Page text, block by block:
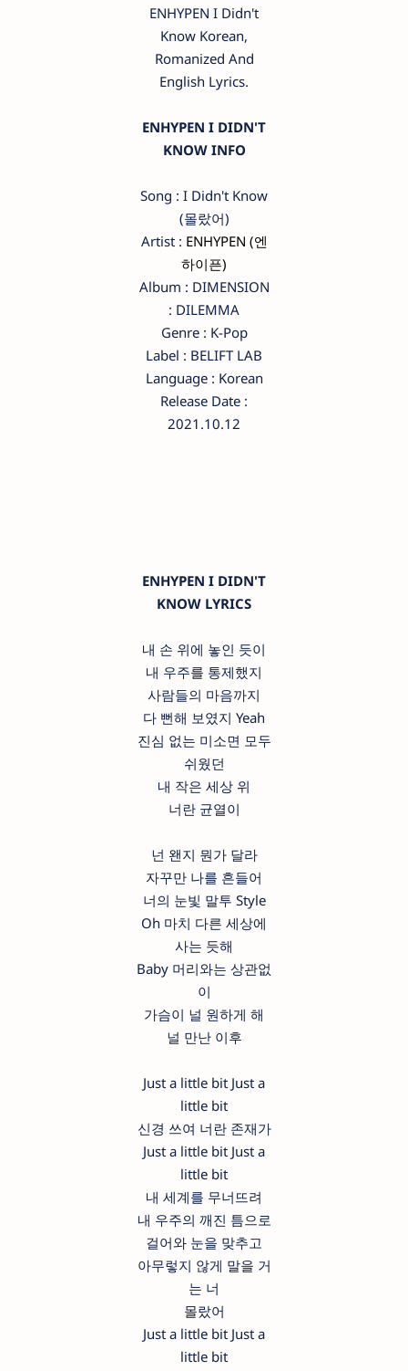
ENHYPEN I Didn't
Know Korean,
Romanized And
English Lyrics.
ENHYPEN I DIDN'T
KNOW INFO
Song : I Didn't Know
(몰랐어)
Artist : ENHYPEN (엔
하이픈)
Album : DIMENSION
: DILEMMA
Genre : K-Pop
Label : BELIFT LAB
Language : Korean
Release Date :
2021.10.12
ENHYPEN I DIDN'T
KNOW LYRICS
내 손 위에 놓인 듯이
내 우주를 통제했지
사람들의 마음까지
다 뻔해 보였지 Yeah
진심 없는 미소면 모두
쉬웠던
내 작은 세상 위
너란 균열이
넌 왠지 뭔가 달라
자꾸만 나를 흔들어
너의 눈빛 말투 Style
Oh 마치 다른 세상에
사는 듯해
Baby 머리와는 상관없
이
가슴이 널 원하게 해
널 만난 이후
Just a little bit Just a
little bit
신경 쓰여 너란 존재가
Just a little bit Just a
little bit
내 세계를 무너뜨려
내 우주의 깨진 틈으로
걸어와 눈을 맞추고
아무렇지 않게 말을 거
는 너
몰랐어
Just a little bit Just a
little bit